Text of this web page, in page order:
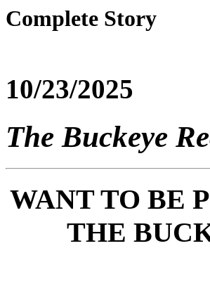
Complete Story
10/23/2025
The Buckeye
WANT TO BE
THE